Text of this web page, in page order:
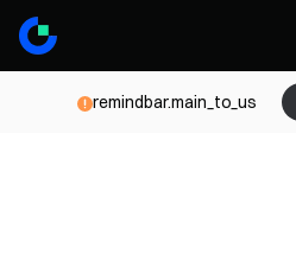
remindbar.main_to_us